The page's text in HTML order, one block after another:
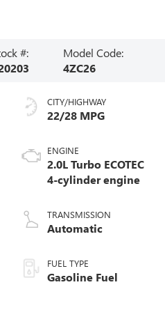
#:
Model Code:
4ZC26
CITY/HIGHWAY
22/28 MPG
ENGINE
2.0L Turbo ECOTEC
4-cylinder engine
TRANSMISSION
Automatic
FUEL TYPE
Gasoline Fuel